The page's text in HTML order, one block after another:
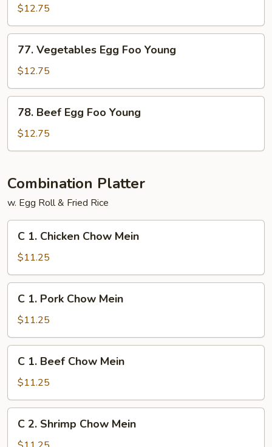
Egg
Foo
Young
$12.75
Vegetables
Egg
Foo
Young
77. Vegetables Egg Foo Young
$12.75
Beef
Egg
Foo
78. Beef Egg Foo Young
$12.75
Combination Platter
w. Egg Roll & Fried Rice
Chicken
Chow
Mein
C 1. Chicken Chow Mein
$11.25
Pork
Chow
Mein
C 1. Pork Chow Mein
$11.25
Beef
Chow
Mein
C 1. Beef Chow Mein
$11.25
Shrimp
C 2. Shrimp Chow Mein